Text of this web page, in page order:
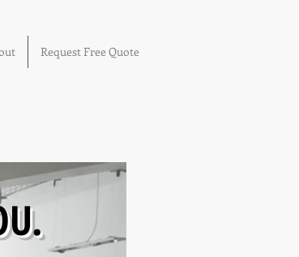
Request Free Quote